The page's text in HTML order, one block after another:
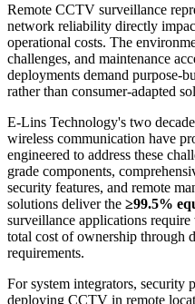
Remote CCTV surveillance
network reliability directly
operational costs. The
challenges, and maintenance
deployments demand purpose-
rather than consumer-adapted
E-Lins Technology's two
wireless communication have
engineered to address these
grade components,
security features, and remote
solutions deliver the ≥99.5%
surveillance applications
total cost of ownership through
requirements.
For system integrators, security
deploying CCTV in remote